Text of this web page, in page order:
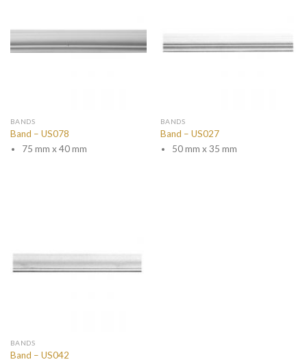
BANDS
Band – US078
75 mm x 40 mm
BANDS
Band – US027
50 mm x 35 mm
BANDS
Band – US042